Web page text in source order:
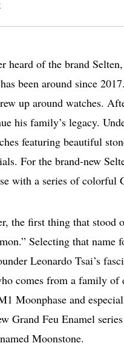
heard of the brand
been around since
up around watches.
his family’s legacy.
featuring beautiful
For the brand-new
with a series of colorful
the first thing that stood
Selecting that
Leonardo Tsai’s
comes from a family
Moonphase and
Grand Feu Enamel
Moonstone.